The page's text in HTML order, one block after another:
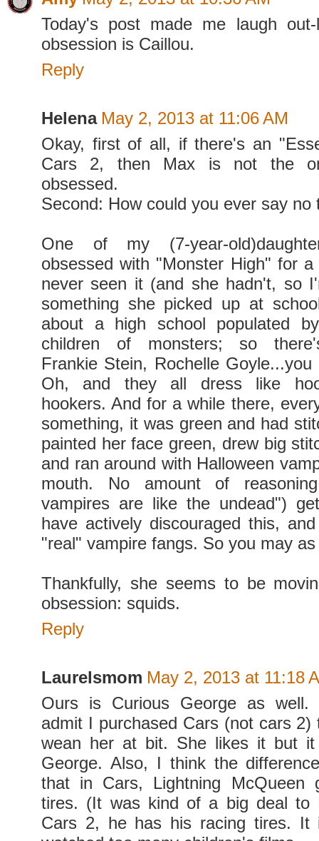
Today's post made me laugh
obsession is Caillou.
Reply
Helena May 2, 2013 at 11:06 AM
Okay, first of all, if there's an
Cars 2, then Max is not the
obsessed.
Second: How could you ever say no
One of my (7-year-
obsessed with "Monster High" for
never seen it (and she hadn't, so
something she picked up at
about a high school populated
children of monsters; so
Frankie Stein, Rochelle
Oh, and they all dress like
hookers. And for a while there,
something, it was green and had
painted her face green, drew big
and ran around with Halloween
mouth. No amount of
vampires are like the undead")
have actively discouraged this,
"real" vampire fangs. So you may
Thankfully, she seems to be
obsession: squids.
Reply
Laurelsmom May 2, 2013 at 11:18
Ours is Curious George as well.
admit I purchased Cars (not cars
wean her at bit. She likes it but it
George. Also, I think the
that in Cars, Lightning McQueen
tires. (It was kind of a big deal to
Cars 2, he has his racing tires. It